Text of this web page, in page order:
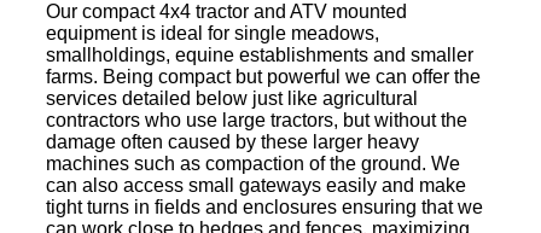
Our compact 4x4 tractor and ATV mounted
equipment is ideal for single meadows,
smallholdings, equine establishments and smaller
farms. Being compact but powerful we can offer the
services detailed below just like agricultural
contractors who use large tractors, but without the
damage often caused by these larger heavy
machines such as compaction of the ground. We
can also access small gateways easily and make
tight turns in fields and enclosures ensuring that we